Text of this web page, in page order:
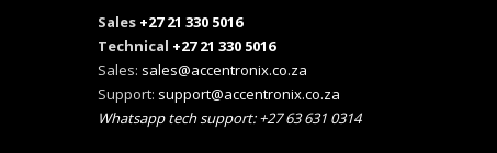
Sales +27 21 330 5016
Technical +27 21 330 5016
Sales: sales@accentronix.co.za
Support: support@accentronix.co.za
Whatsapp tech support: +27 63 631 0314